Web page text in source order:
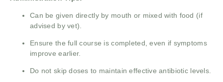
Can be given directly by mouth or mixed with food (if
advised by vet).
Ensure the full course is completed, even if symptoms
improve earlier.
Do not skip doses to maintain effective antibiotic levels.